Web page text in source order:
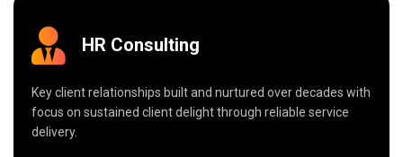
HR Consulting
Key client relationships built and nurtured over decades with
focus on sustained client delight through reliable service
delivery.